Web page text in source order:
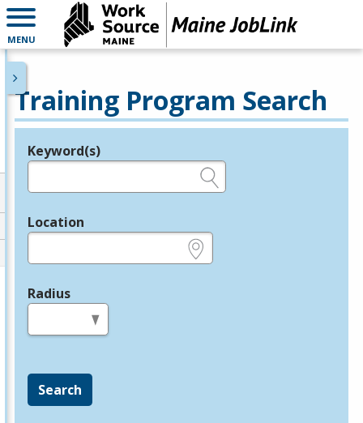
MENU
Training Program Search
Legend
Keyword(s)
Location
Radius
Search